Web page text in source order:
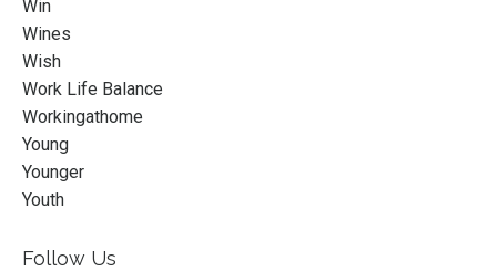
Win
Wines
Wish
Work Life Balance
Workingathome
Young
Younger
Youth
Follow Us